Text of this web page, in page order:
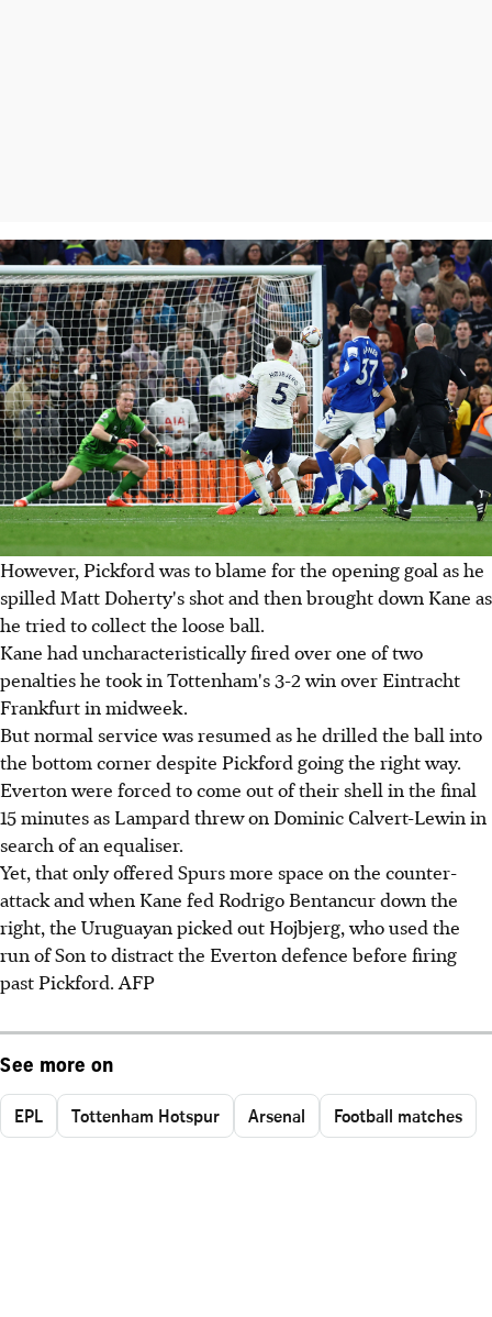
However, Pickford was to blame for the opening goal as he
spilled Matt Doherty's shot and then brought down Kane as
he tried to collect the loose ball.
Kane had uncharacteristically fired over one of two
penalties he took in Tottenham's 3-2 win over Eintracht
Frankfurt in midweek.
But normal service was resumed as he drilled the ball into
the bottom corner despite Pickford going the right way.
Everton were forced to come out of their shell in the final
15 minutes as Lampard threw on Dominic Calvert-Lewin in
search of an equaliser.
Yet, that only offered Spurs more space on the counter-
attack and when Kane fed Rodrigo Bentancur down the
right, the Uruguayan picked out Hojbjerg, who used the
run of Son to distract the Everton defence before firing
past Pickford. AFP
See more on
EPL Tottenham Hotspur Arsenal Football matches